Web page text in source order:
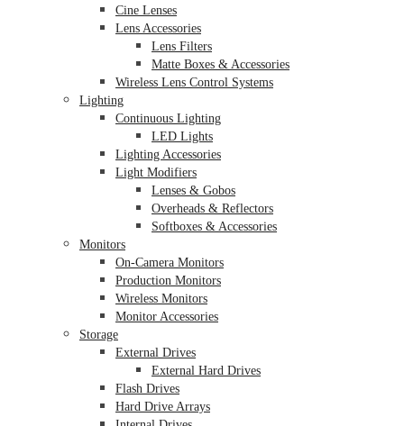
Cine Lenses
Lens Accessories
Lens Filters
Matte Boxes & Accessories
Wireless Lens Control Systems
Lighting
Continuous Lighting
LED Lights
Lighting Accessories
Light Modifiers
Lenses & Gobos
Overheads & Reflectors
Softboxes & Accessories
Monitors
On-Camera Monitors
Production Monitors
Wireless Monitors
Monitor Accessories
Storage
External Drives
External Hard Drives
Flash Drives
Hard Drive Arrays